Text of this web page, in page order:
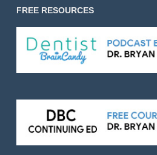
FREE RESOURCES